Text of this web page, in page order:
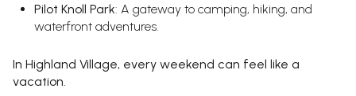
Pilot Knoll Park: A gateway to camping, hiking, and
waterfront adventures.
In Highland Village, every weekend can feel like a
vacation.